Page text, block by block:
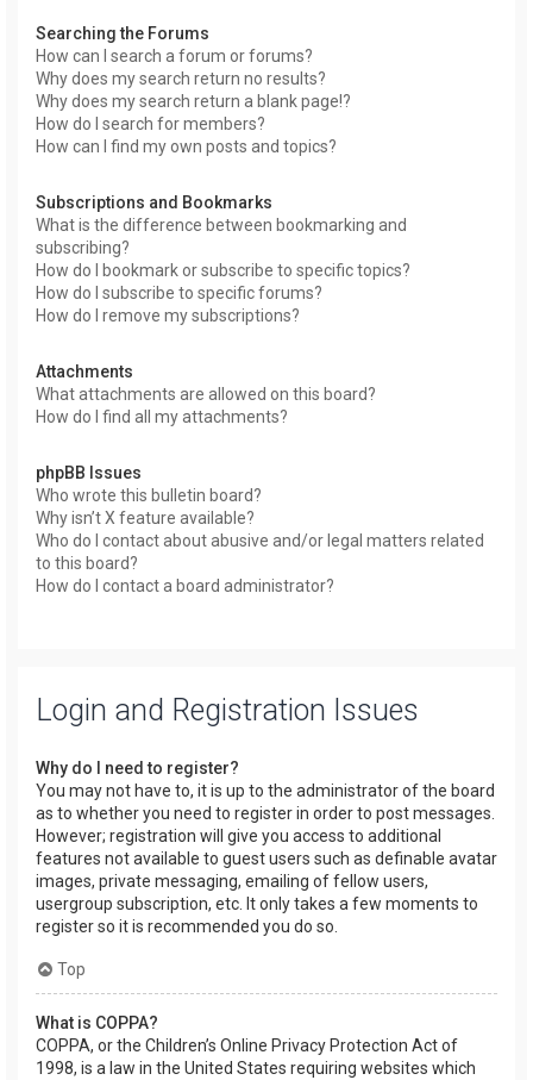
Searching the Forums
How can I search a forum or forums?
Why does my search return no results?
Why does my search return a blank page!?
How do I search for members?
How can I find my own posts and topics?
Subscriptions and Bookmarks
What is the difference between bookmarking and
subscribing?
How do I bookmark or subscribe to specific topics?
How do I subscribe to specific forums?
How do I remove my subscriptions?
Attachments
What attachments are allowed on this board?
How do I find all my attachments?
phpBB Issues
Who wrote this bulletin board?
Why isn’t X feature available?
Who do I contact about abusive and/or legal matters related
to this board?
How do I contact a board administrator?
Login and Registration Issues
Why do I need to register?
You may not have to, it is up to the administrator of the board
as to whether you need to register in order to post messages.
However; registration will give you access to additional
features not available to guest users such as definable avatar
images, private messaging, emailing of fellow users,
usergroup subscription, etc. It only takes a few moments to
register so it is recommended you do so.
Top
What is COPPA?
COPPA, or the Children’s Online Privacy Protection Act of
1998, is a law in the United States requiring websites which